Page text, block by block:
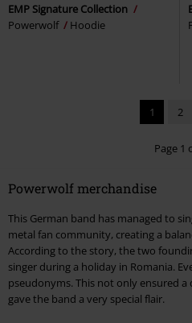
EMP Signature Collection
Powerwolf
Hoodie
1 2
Page 1
Powerwolf merchandise
This German band has managed to
metal fan community, creating a
According to the story, the two
singer during a holiday in Romania.
pseudonyms. This not only ensured
gave the band a very special flair.